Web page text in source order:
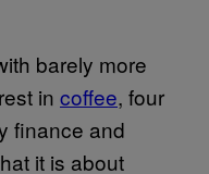
barely more
in coffee, four
finance and
it is about